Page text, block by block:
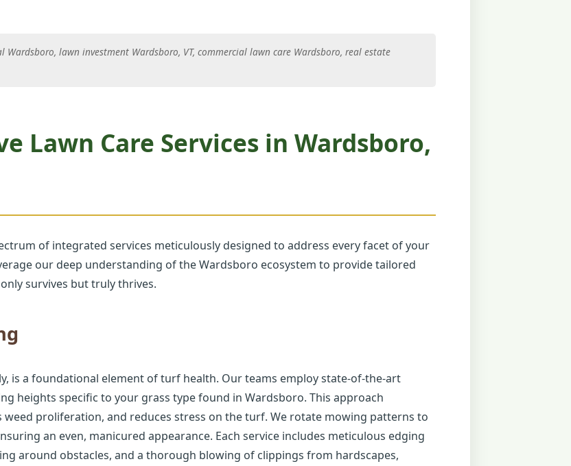
Wardsboro, lawn investment Wardsboro, VT, commercial lawn care Wardsboro, real estate
Lawn Care Services in Wardsboro,
of integrated services meticulously designed to address every facet of your
our deep understanding of the Wardsboro ecosystem to provide tailored
survives but truly thrives.
is a foundational element of turf health. Our teams employ state-of-the-art
heights specific to your grass type found in Wardsboro. This approach
proliferation, and reduces stress on the turf. We rotate mowing patterns to
an even, manicured appearance. Each service includes meticulous edging
around obstacles, and a thorough blowing of clippings from hardscapes,